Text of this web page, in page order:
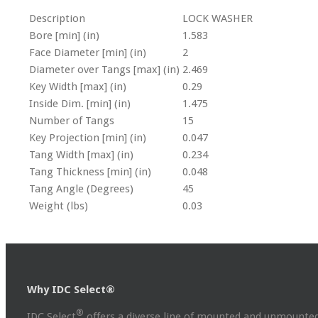
Description
LOCK WASHER
Bore [min] (in)
1.583
Face Diameter [min] (in)
2
Diameter over Tangs [max] (in) 2.469
Key Width [max] (in)
0.29
Inside Dim. [min] (in)
1.475
Number of Tangs
15
Key Projection [min] (in)
0.047
Tang Width [max] (in)
0.234
Tang Thickness [min] (in)
0.048
Tang Angle (Degrees)
45
Weight (lbs)
0.03
Why IDC Select®
®